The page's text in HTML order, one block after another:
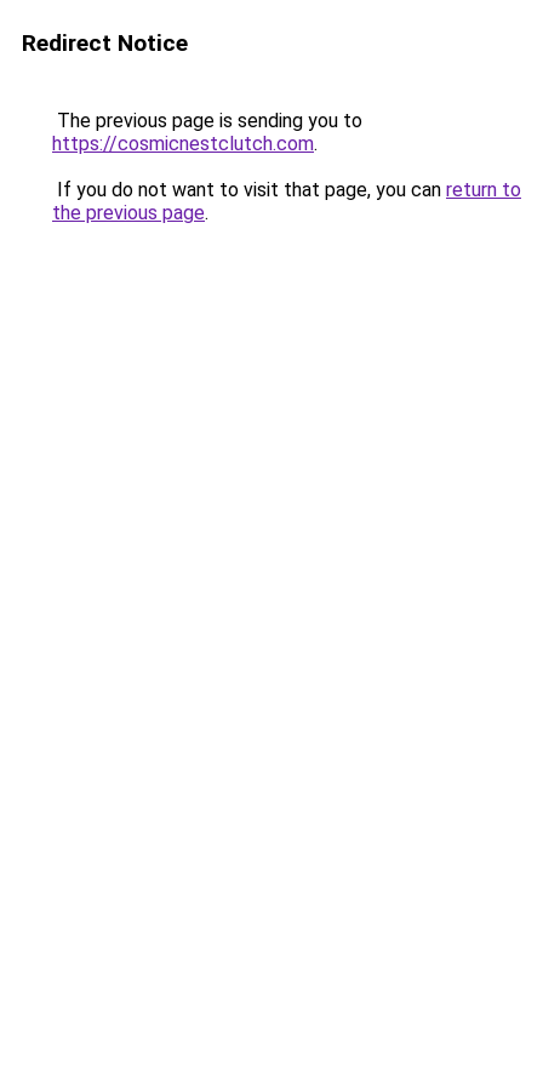
Redirect Notice
The previous page is sending you to
https://cosmicnestclutch.com.
If you do not want to visit that page, you can return to
the previous page.